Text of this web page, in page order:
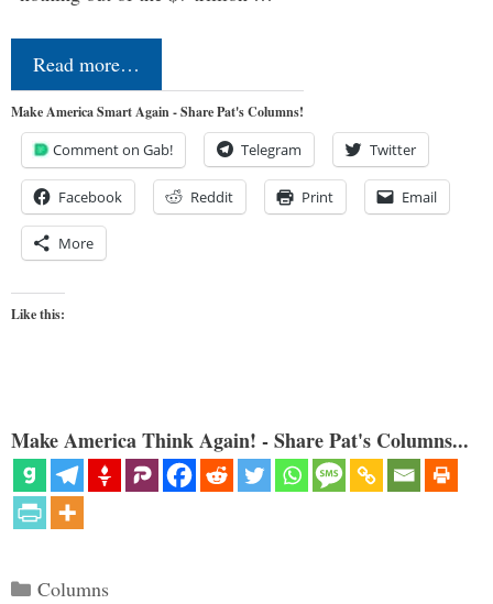
Read more…
Make America Smart Again - Share Pat's Columns!
Comment on Gab! Telegram Twitter
Facebook Reddit Print Email
More
Like this:
Make America Think Again! - Share Pat's Columns...
Categories
Columns